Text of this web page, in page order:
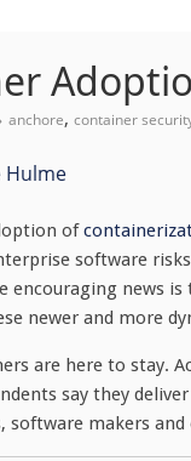
anchore, container
Hulme
of
software
encouraging news
newer and more
are here to stay.
say they
software makers